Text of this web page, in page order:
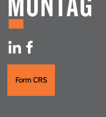
Form CRS